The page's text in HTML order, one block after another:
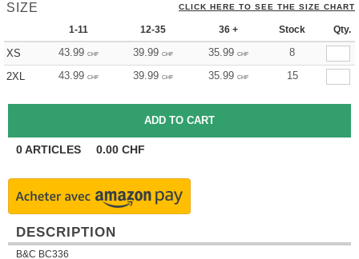
SIZE CLICK HERE TO SEE THE SIZE CHART
1-11 12-35 36 + Stock Qty.
XS 43.99 CHF 39.99 CHF 35.99 CHF
8
2XL
43.99 CHF 39.99 CHF 35.99 CHF 15
0ARTICLES 0.00 CHF
DESCRIPTION
B&C BC336